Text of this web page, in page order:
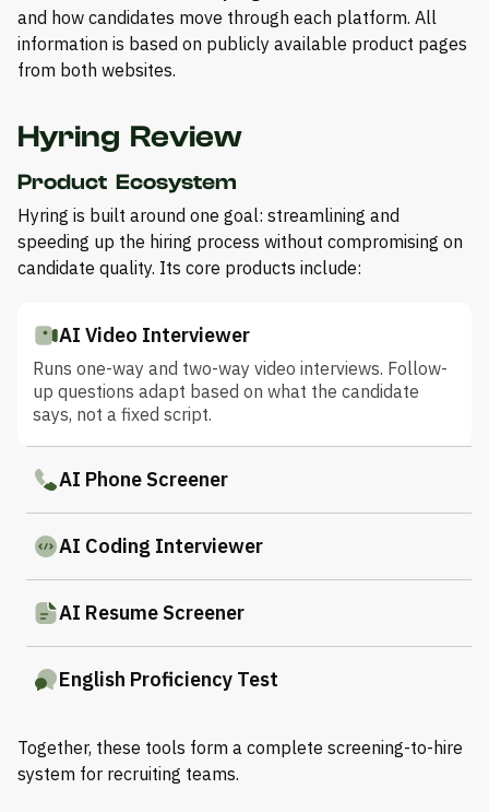
and how candidates move through each platform. All
information is based on publicly available product pages
from both websites.
Hyring Review
Product Ecosystem
Hyring is built around one goal: streamlining and
speeding up the hiring process without compromising on
candidate quality. Its core products include:
AI Video Interviewer
Runs one-way and two-way video interviews. Follow-
up questions adapt based on what the candidate
says, not a fixed script.
AI Phone Screener
AI Coding Interviewer
AI Resume Screener
English Proficiency Test
Together, these tools form a complete screening-to-hire
system for recruiting teams.